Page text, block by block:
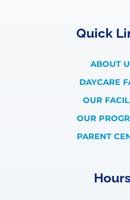
Quick
ABOUT
DAYCARE
OUR
OUR
PARENT
Hours